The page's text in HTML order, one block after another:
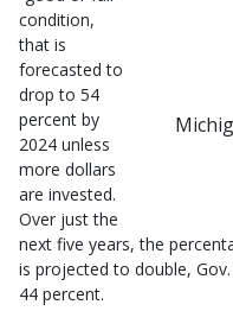
condition,
that is
forecasted to
drop to 54
percent by
2024 unless
more dollars
are invested.
Over just the
next five years, the
is projected to double,
44 percent.